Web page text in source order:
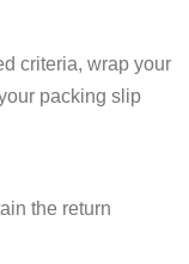
criteria, wrap your
packing slip
the return